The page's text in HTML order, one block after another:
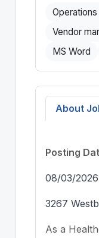
Vendor
MS Word
About
Posting
08/03/2026
3267
As a